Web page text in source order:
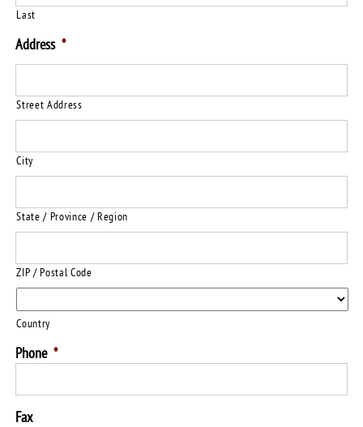
Last
Address *
Street Address
City
State / Province / Region
ZIP / Postal Code
Country
Phone *
Fax